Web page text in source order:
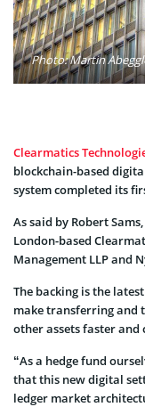
Photo: Martin
Clearmatics
blockchain-based
system completed its
As said by Robert
London-based
Management LLP and
The backing is the
make transferring and
other assets faster
“As a hedge fund
that this new digital
ledger market